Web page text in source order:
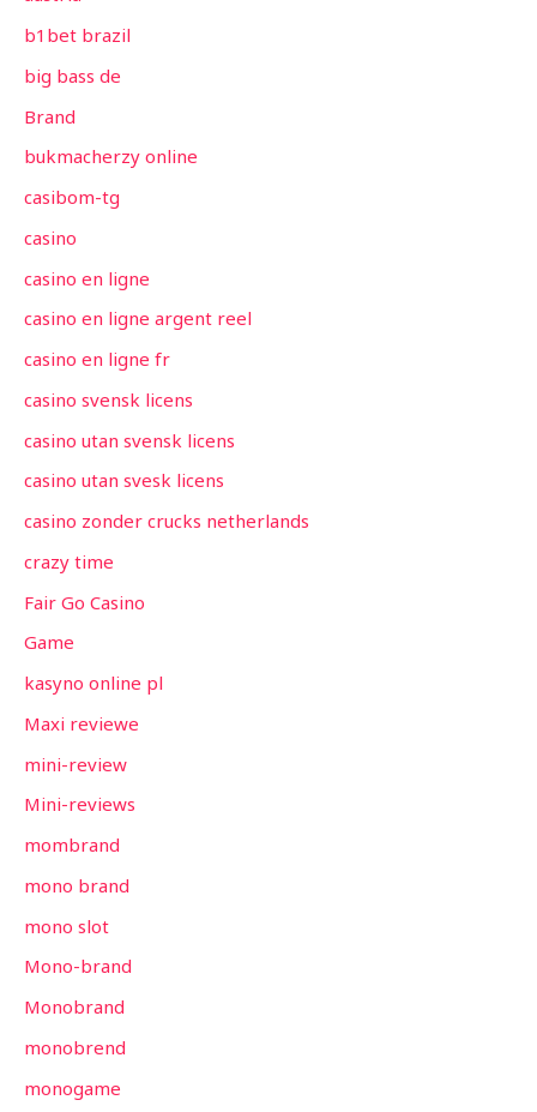
b1bet brazil
big bass de
Brand
bukmacherzy online
casibom-tg
casino
casino en ligne
casino en ligne argent reel
casino en ligne fr
casino svensk licens
casino utan svensk licens
casino utan svesk licens
casino zonder crucks netherlands
crazy time
Fair Go Casino
Game
kasyno online pl
Maxi reviewe
mini-review
Mini-reviews
mombrand
mono brand
mono slot
Mono-brand
Monobrand
monobrend
monogame